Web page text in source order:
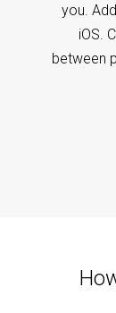
you.
iOS.
between